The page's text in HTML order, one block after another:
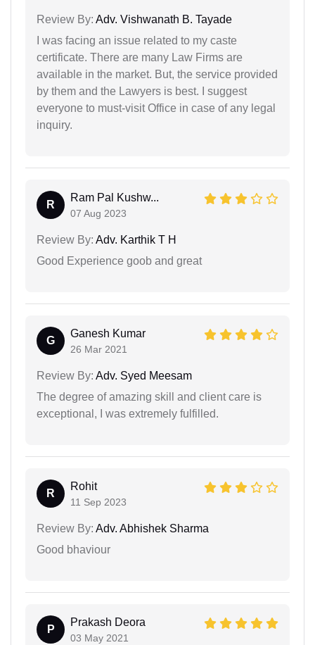
Review By: Adv. Vishwanath B. Tayade
I was facing an issue related to my caste
certificate. There are many Law Firms are
available in the market. But, the service provided
by them and the Lawyers is best. I suggest
everyone to must-visit Office in case of any legal
inquiry.
R
Ram Pal Kushw...
07 Aug 2023
Review By: Adv. Karthik T H
Good Experience goob and great
G
Ganesh Kumar
26 Mar 2021
Review By: Adv. Syed Meesam
The degree of amazing skill and client care is
exceptional, I was extremely fulfilled.
R
Rohit
11 Sep 2023
Review By: Adv. Abhishek Sharma
Good bhaviour
P
Prakash Deora
03 May 2021